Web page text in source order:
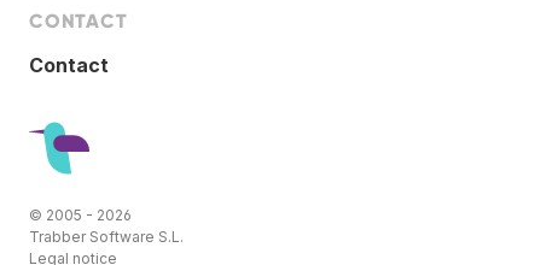
CONTACT
Contact
© 2005 - 2026
Trabber Software S.L.
Legal notice